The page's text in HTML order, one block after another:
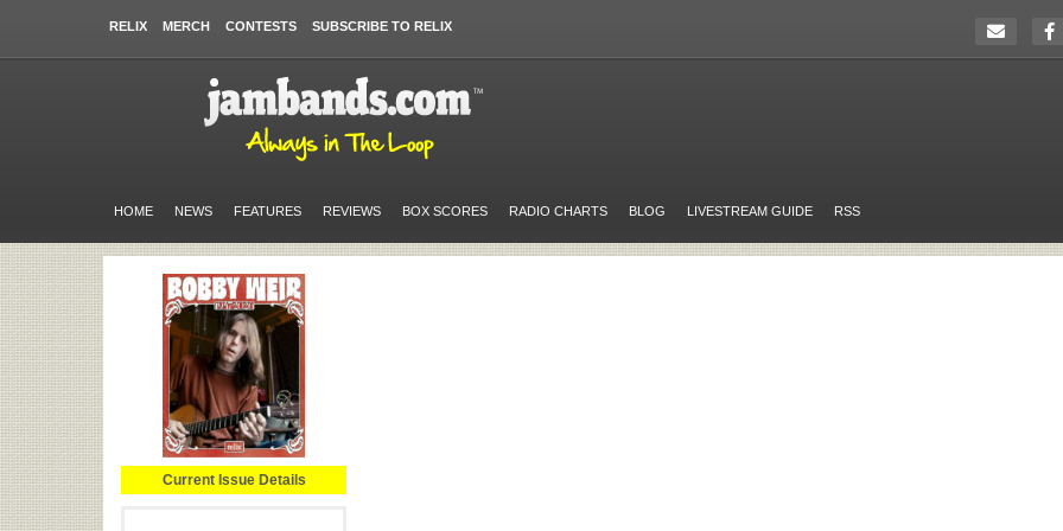
RELIX MERCH CONTESTS SUBSCRIBE TO RELIX
HOME NEWS FEATURES REVIEWS BOX SCORES RADIO CHARTS BLOG LIVESTREAM GUIDE RSS
Current Issue Details